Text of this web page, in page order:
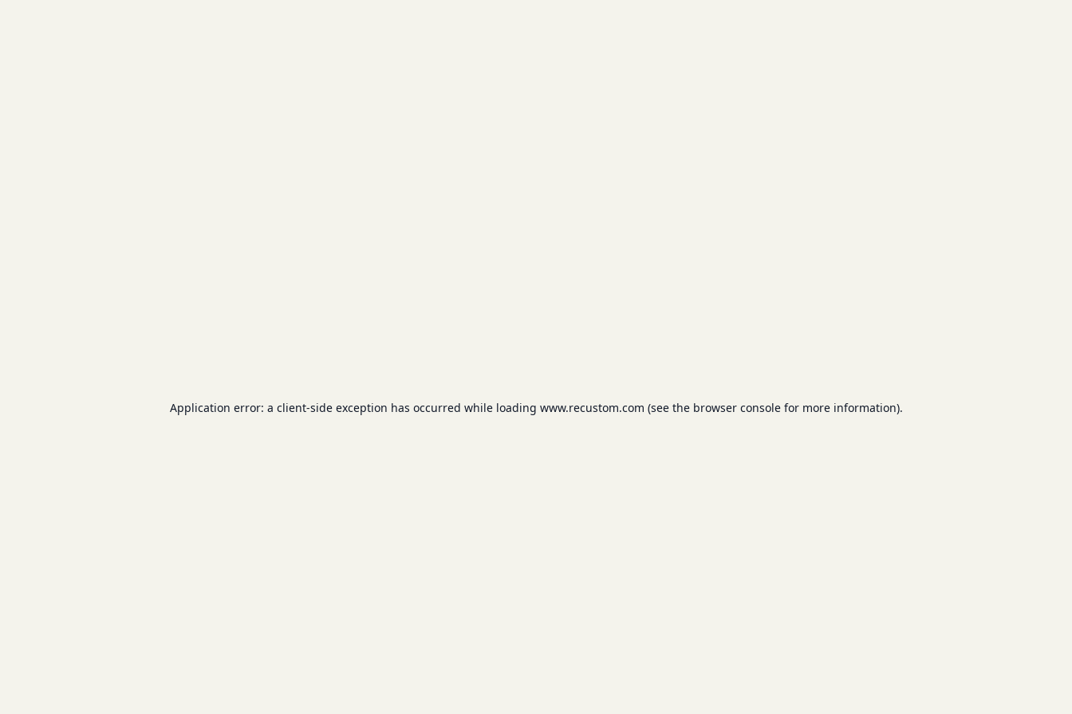
Application error: a client-side exception has occurred while loading www.recustom.com (see the browser consolefor more information).